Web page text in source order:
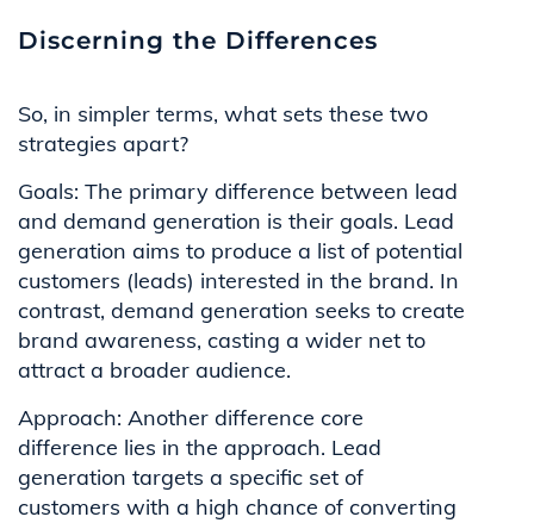
Discerning the Differences
So, in simpler terms, what sets these two
strategies apart?
Goals: The primary difference between lead
and demand generation is their goals. Lead
generation aims to produce a list of potential
customers (leads) interested in the brand. In
contrast, demand generation seeks to create
brand awareness, casting a wider net to
attract a broader audience.
Approach: Another difference core
difference lies in the approach. Lead
generation targets a specific set of
customers with a high chance of converting